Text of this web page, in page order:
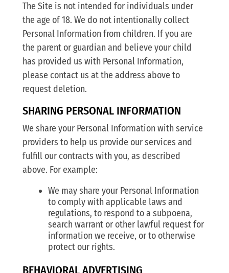
The Site is not intended for individuals under
the age of 18. We do not intentionally collect
Personal Information from children. If you are
the parent or guardian and believe your child
has provided us with Personal Information,
please contact us at the address above to
request deletion.
SHARING PERSONAL INFORMATION
We share your Personal Information with service
providers to help us provide our services and
fulfill our contracts with you, as described
above. For example:
We may share your Personal Information
to comply with applicable laws and
regulations, to respond to a subpoena,
search warrant or other lawful request for
information we receive, or to otherwise
protect our rights.
BEHAVIORAL ADVERTISING